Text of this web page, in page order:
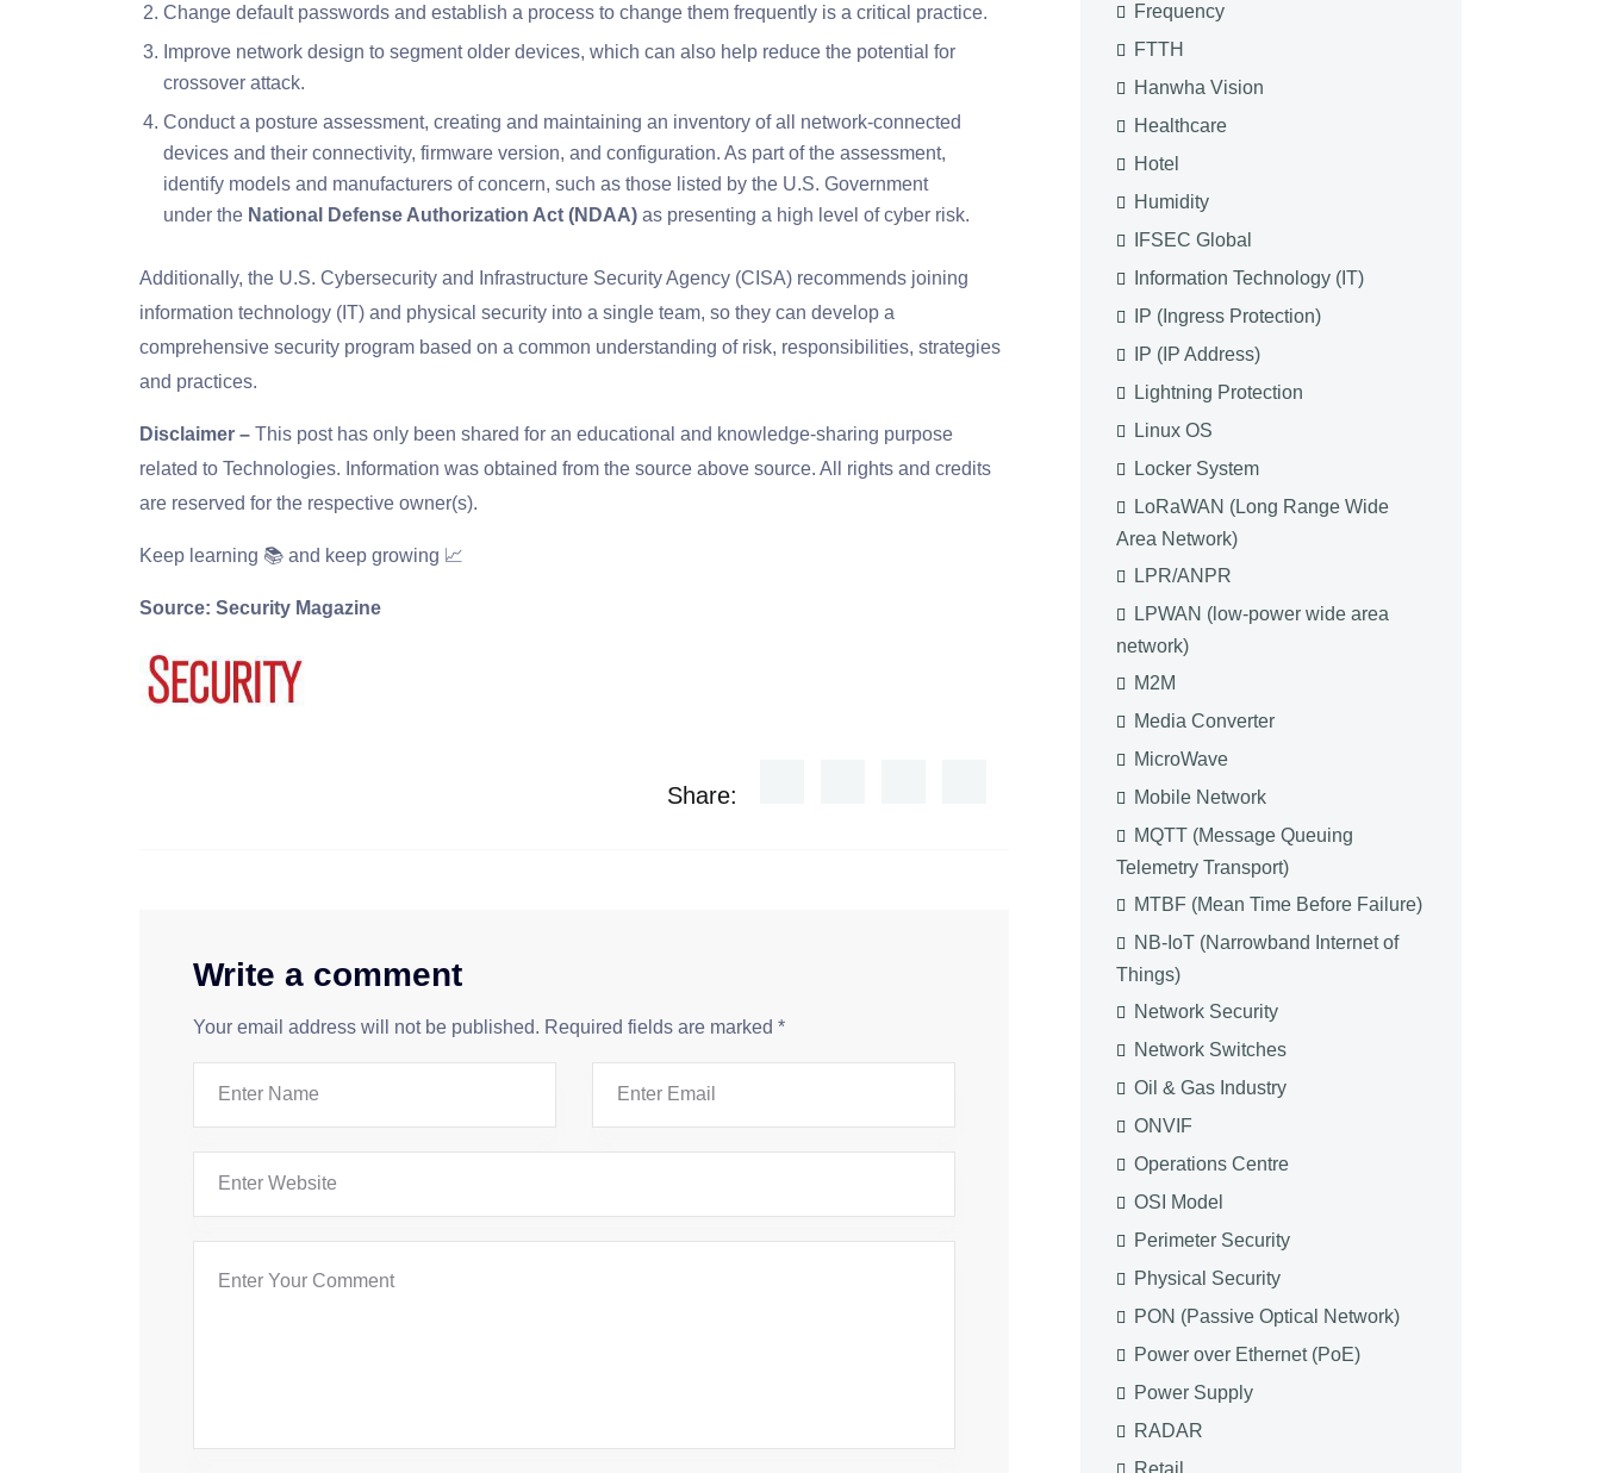
Change default passwords and establish a process to change them frequently is a critical practice.
Improve network design to segment older devices, which can also help reduce the potential for
crossover attack.
Conduct a posture assessment, creating and maintaining an inventory of all network-connected
devices and their connectivity, firmware version, and configuration. As part of the assessment,
identify models and manufacturers of concern, such as those listed by the U.S. Government
under the National Defense Authorization Act (NDAA) as presenting a high level of cyber risk.
Additionally, the U.S. Cybersecurity and Infrastructure Security Agency (CISA) recommends joining
information technology (IT) and physical security into a single team, so they can develop a
comprehensive security program based on a common understanding of risk, responsibilities, strategies
and practices.
Disclaimer – This post has only been shared for an educational and knowledge-sharing purpose
related to Technologies. Information was obtained from the source above source. All rights and credits
are reserved for the respective owner(s).
Keep learning 📚 and keep growing 📈
Source: Security Magazine
Share:
Write a comment
Your email address will not be published. Required fields are marked *
Frequency
FTTH
Hanwha Vision
Healthcare
Hotel
Humidity
IFSEC Global
Information Technology (IT)
IP (Ingress Protection)
IP (IP Address)
Lightning Protection
Linux OS
Locker System
LoRaWAN (Long Range Wide
Area Network)
LPR/ANPR
LPWAN (low-power wide area
network)
M2M
Media Converter
MicroWave
Mobile Network
MQTT (Message Queuing
Telemetry Transport)
MTBF (Mean Time Before Failure)
NB-IoT (Narrowband Internet of
Things)
Network Security
Network Switches
Oil & Gas Industry
ONVIF
Operations Centre
OSI Model
Perimeter Security
Physical Security
PON (Passive Optical Network)
Power over Ethernet (PoE)
Power Supply
RADAR
Retail